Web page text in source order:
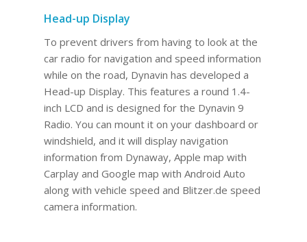
Head-up Display
To prevent drivers from having to look at the
car radio for navigation and speed information
while on the road, Dynavin has developed a
Head-up Display. This features a round 1.4-
inch LCD and is designed for the Dynavin 9
Radio. You can mount it on your dashboard or
windshield, and it will display navigation
information from Dynaway, Apple map with
Carplay and Google map with Android Auto
along with vehicle speed and Blitzer.de speed
camera information.